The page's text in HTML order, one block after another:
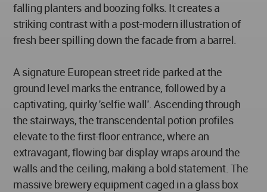
falling planters and boozing folks. It creates a
striking contrast with a post-modern illustration of
fresh beer spilling down the facade from a barrel.
A signature European street ride parked at the
ground level marks the entrance, followed by a
captivating, quirky 'selfie wall'. Ascending through
the stairways, the transcendental potion profiles
elevate to the first-floor entrance, where an
extravagant, flowing bar display wraps around the
walls and the ceiling, making a bold statement. The
massive brewery equipment caged in a glass box